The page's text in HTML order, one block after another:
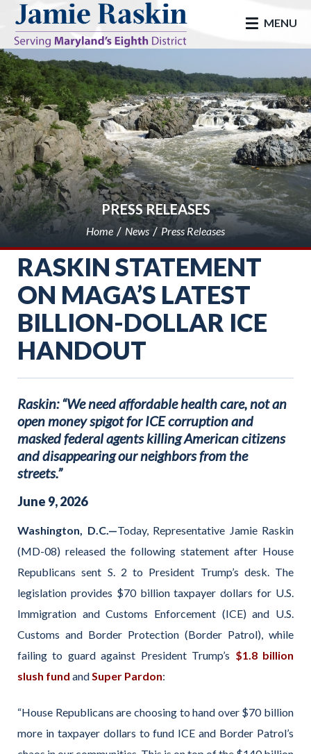
skip to main
MENU
PRESS RELEASES
Home News Press Releases
RASKIN STATEMENT
ON MAGA’S LATEST
BILLION-DOLLAR ICE
HANDOUT
Raskin: “We need affordable health care, not an
open money spigot for ICE corruption and
masked federal agents killing American citizens
and disappearing our neighbors from the
streets.”
June 9,2026
Washington, D.C.—Today, Representative Jamie Raskin
(MD-08) released the following statement after House
Republicans sent S. 2 to President Trump’s desk. The
legislation provides $70 billion taxpayer dollars for U.S.
Immigration and Customs Enforcement (ICE) and U.S.
Customs and Border Protection (Border Patrol), while
failing to guard against President Trump’s $1.8 billion
slush fund andSuper Pardon:
“House Republicans are choosing to hand over $70 billion
more in taxpayer dollars to fund ICE and Border Patrol’s